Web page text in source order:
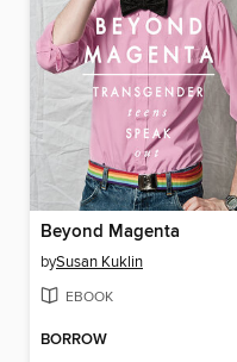
Beyond Magenta
bySusan Kuklin
EBOOK
BORROW